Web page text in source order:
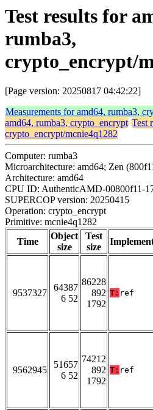
Test results for
rumba3,
crypto_encrypt/
[Page version: 20250817 04:42:22]
Measurements for amd64, rumba3,
amd64, rumba3, crypto_encrypt Test
crypto_encrypt/mcnie4q1282
Computer: rumba3
Microarchitecture: amd64; Zen
Architecture: amd64
CPU ID: AuthenticAMD-00800f11-
SUPERCOP version: 20250415
Operation: crypto_encrypt
Primitive: mcnie4q1282
Time
Object
size
Test
size
9537327
64387
6 52
86228
892
1792
T: ref
9562945
51657
6 52
74212
892
1792
T: ref